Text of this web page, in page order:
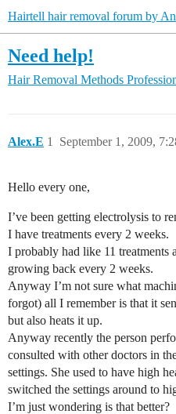
Hairtell hair removal forum by
Need help!
Hair Removal Methods
Alex.E September 1, 2009,
1
Hello every one,
I’ve been getting electrolysis to
I have treatments every 2 weeks.
I probably had like 11 treatments
growing back every 2 weeks.
Anyway I’m not sure what
forgot) all I remember is that it
but also heats it up.
Anyway recently the person
consulted with other doctors in
settings. She used to have high
switched the settings around to
I’m just wondering is that better?